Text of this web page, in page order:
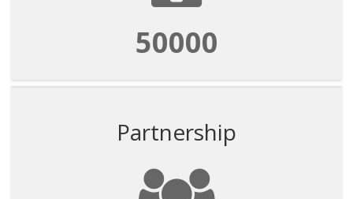
50000
Partnership